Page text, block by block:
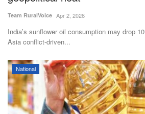
Team RuralVoice Apr 2, 2026
India’s sunflower oil consumption may drop
Asia conflict-driven...
National